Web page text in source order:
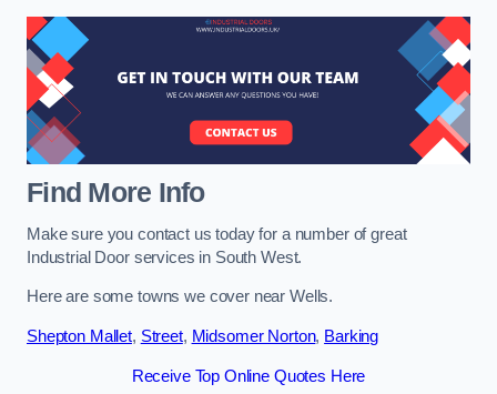
Find More Info
Make sure you contact us today for a number of great
Industrial Door services in South West.
Here are some towns we cover near Wells.
Shepton Mallet, Street, Midsomer Norton, Barking
Receive Top Online Quotes Here